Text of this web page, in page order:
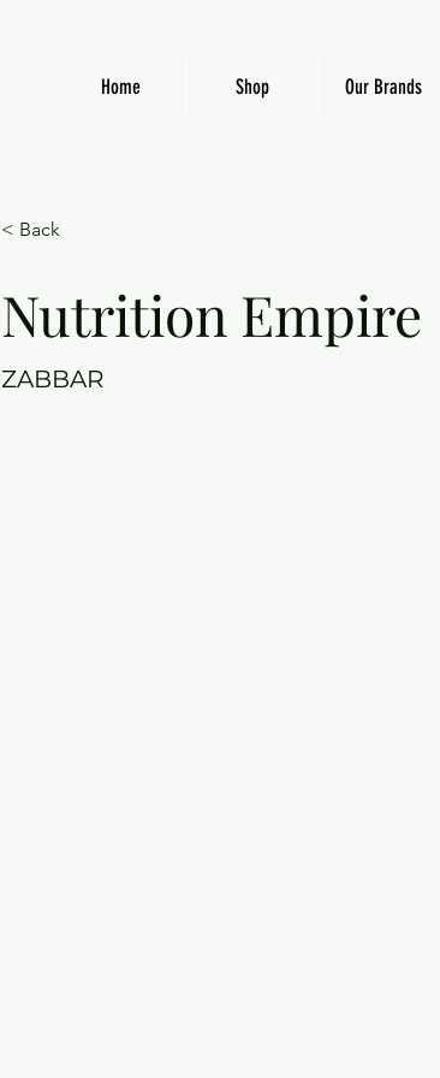
Home Shop Our Brands
< Back
Nutrition Empire
ZABBAR